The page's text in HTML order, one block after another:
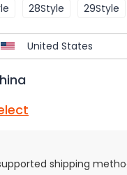
28Style 29Style
shipping